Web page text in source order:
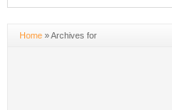
Home»Archives for